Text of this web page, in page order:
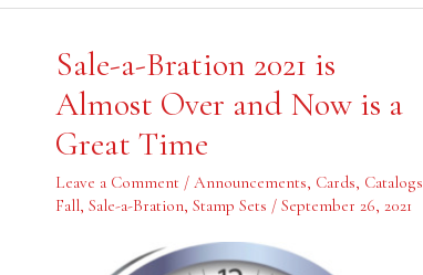
Sale-a-Bration 2021 is
Almost Over and Now is a
Great Time
Leave a Comment / Announcements, Cards, Catalogs
Fall, Sale-a-Bration, Stamp Sets / September 26, 2021
a-
2021
is
Almost
Over
Now
is